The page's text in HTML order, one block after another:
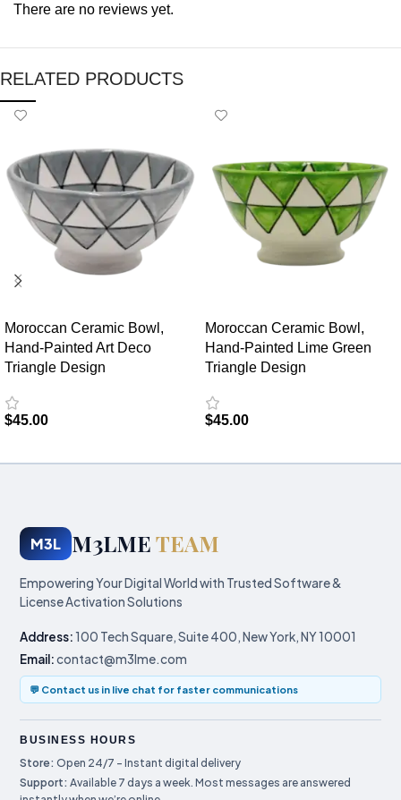
There are no reviews yet.
RELATED PRODUCTS
Moroccan Ceramic Bowl,
Hand-Painted Art Deco
Triangle Design
$45.00
Moroccan Ceramic Bowl,
Hand-Painted Lime Green
Triangle Design
$45.00
M3L M3LMETEAM
Empowering Your Digital World with Trusted Software &
License Activation Solutions
Address:100 Tech Square, Suite 400, New York, NY 10001
Email:contact@m3lme.com
💬 Contact us in live chat for faster communications
BUSINESS HOURS
Store: Open 24/7 – Instant digital delivery
Support: Available 7 days a week. Most messages are answered